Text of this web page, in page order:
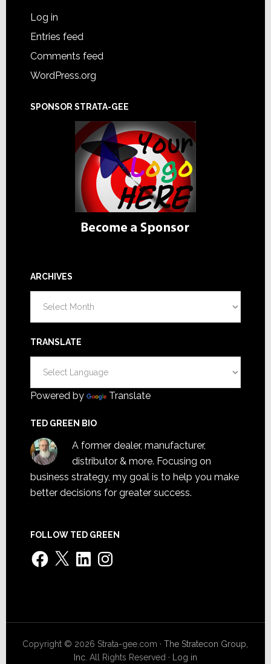
Log in
Entries feed
Comments feed
WordPress.org
SPONSOR STRATA-GEE
ARCHIVES
TRANSLATE
Powered by Translate
TED GREEN BIO
A former dealer, manufacturer,
distributor & more. Focusing on
business strategy, my goal is to help you make
better decisions for greater success.
FOLLOW TED GREEN
Facebook
X LinkedInInstagram
Copyright © 2026 Strata-gee.com ·The Stratecon Group,
Inc. All Rights Reserved · Log in